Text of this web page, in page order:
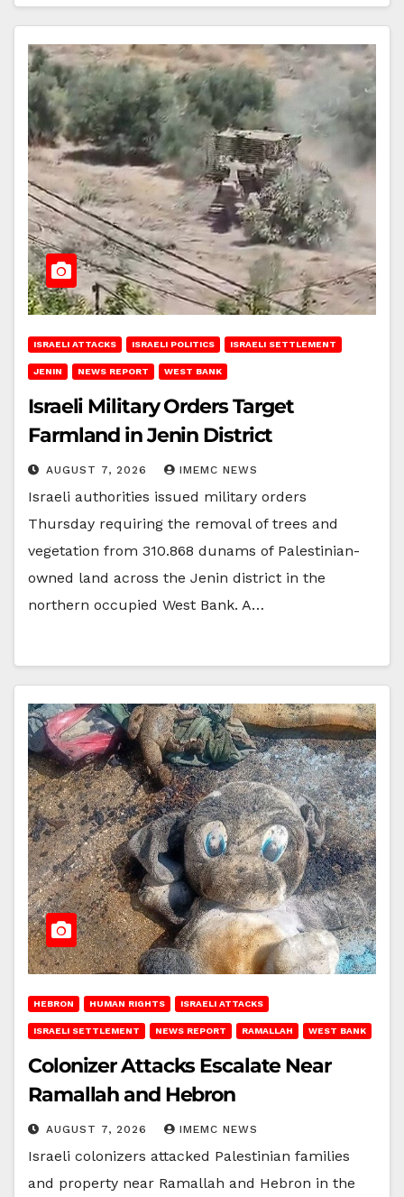
ISRAELI ATTACKS ISRAELI POLITICS ISRAELI SETTLEMENT
JENIN NEWS REPORT WEST BANK
Israeli Military Orders Target
Farmland in Jenin District
AUGUST 7, 2026 IMEMC NEWS
Israeli authorities issued military orders
Thursday requiring the removal of trees and
vegetation from 310.868 dunams of Palestinian-
owned land across the Jenin district in the
northern occupied West Bank. A…
HEBRON HUMAN RIGHTS ISRAELI ATTACKS
ISRAELI SETTLEMENT NEWS REPORT RAMALLAH WEST BANK
Colonizer Attacks Escalate Near
Ramallah and Hebron
AUGUST 7, 2026 IMEMC NEWS
Israeli colonizers attacked Palestinian families
and property near Ramallah and Hebron in the